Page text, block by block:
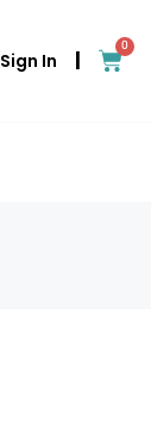
Sign In |
0